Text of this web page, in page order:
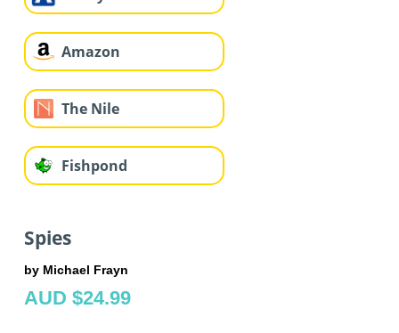
Amazon
The Nile
Fishpond
Spies
by Michael Frayn
AUD $24.99